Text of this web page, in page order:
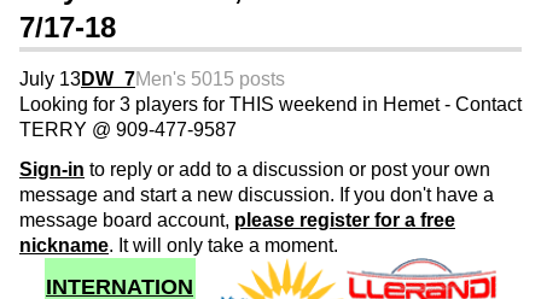
7/17-18
July 13DW_7Men's 5015 posts
Looking for 3 players for THIS weekend in Hemet - Contact
TERRY @ 909-477-9587
Sign-in to reply or add to a discussion or post your own
message and start a new discussion. If you don't have a
message board account, please register for a free
nickname. It will only take a moment.
INTERNATION